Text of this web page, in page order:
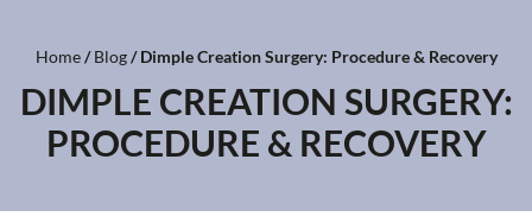
Home/Blog/ Dimple Creation Surgery: Procedure & Recovery
DIMPLE CREATION SURGERY:
PROCEDURE & RECOVERY